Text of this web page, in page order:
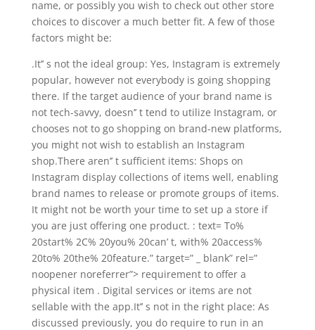
name, or possibly you wish to check out other store
choices to discover a much better fit. A few of those
factors might be:
.It’’ s not the ideal group: Yes, Instagram is extremely
popular, however not everybody is going shopping
there. If the target audience of your brand name is
not tech-savvy, doesn’’ t tend to utilize Instagram, or
chooses not to go shopping on brand-new platforms,
you might not wish to establish an Instagram
shop.There aren’’ t sufficient items: Shops on
Instagram display collections of items well, enabling
brand names to release or promote groups of items.
It might not be worth your time to set up a store if
you are just offering one product. : text= To%
20start% 2C% 20you% 20can’ t, with% 20access%
20to% 20the% 20feature.” target=” _ blank” rel=”
noopener noreferrer”> requirement to offer a
physical item . Digital services or items are not
sellable with the app.It’’ s not in the right place: As
discussed previously, you do require to run in an